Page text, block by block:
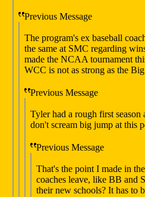
Previous Message
The program's ex baseball
the same at SMC regarding
made the NCAA tournament
WCC is not as strong as the
Previous Message
Tyler had a rough first
don't scream big jump at this
Previous Message
That's the point I made in
coaches leave, like BB and
their new schools? It has to